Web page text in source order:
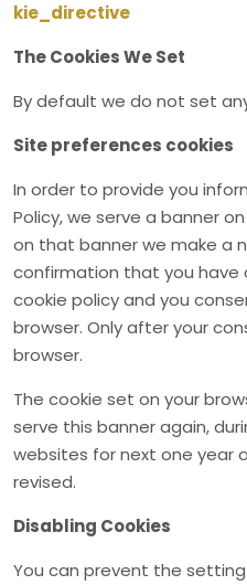
kie_directive
The Cookies We Set
By default we do not set
Site preferences cookies
In order to provide you
Policy, we serve a banner
on that banner we make a
confirmation that you have
cookie policy and you
browser. Only after your
browser.
The cookie set on your
serve this banner again,
websites for next one year
revised.
Disabling Cookies
You can prevent the